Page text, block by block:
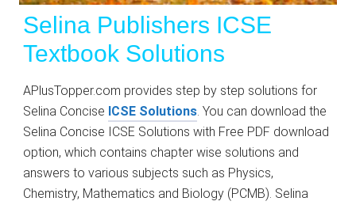
Selina Publishers ICSE
Textbook Solutions
APlusTopper.com provides step by step solutions for
Selina Concise ICSE Solutions . You can download the
Selina Concise ICSE Solutions with Free PDF download
option, which contains chapter wise solutions and
answers to various subjects such as Physics,
Chemistry, Mathematics and Biology (PCMB). Selina